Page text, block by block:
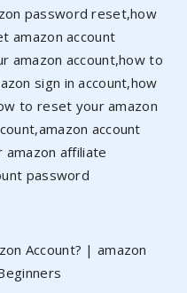
password reset,how
amazon account
amazon account,how to
sign in account,how
to reset your amazon
account
affiliate
password
Account? | amazon